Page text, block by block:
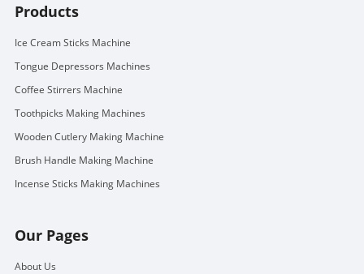
Products
Ice Cream Sticks Machine
Tongue Depressors Machines
Coffee Stirrers Machine
Toothpicks Making Machines
Wooden Cutlery Making Machine
Brush Handle Making Machine
Incense Sticks Making Machines
Our Pages
About Us